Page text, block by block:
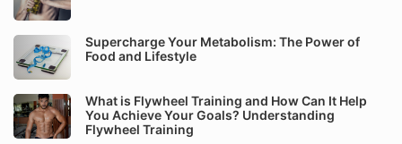
Supercharge Your Metabolism: The Power of
Food and Lifestyle
What is Flywheel Training and How Can It Help
You Achieve Your Goals? Understanding
Flywheel Training